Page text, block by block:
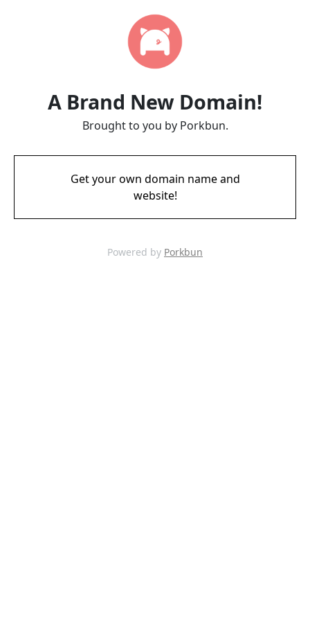
A Brand New Domain!
Brought to you by Porkbun.
Get your own domain name and
website!
Powered by Porkbun